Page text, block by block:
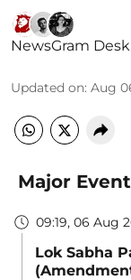
NewsGram Desk
Updated on: Aug
Major
09:19, 06 Aug
Lok Sabha